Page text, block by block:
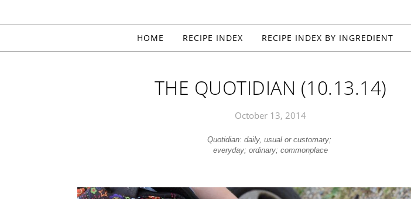
HOME RECIPE INDEX RECIPE INDEX BY INGREDIENT
THE QUOTIDIAN (10.13.14)
October 13, 2014
Quotidian: daily, usual or customary;
everyday; ordinary; commonplace